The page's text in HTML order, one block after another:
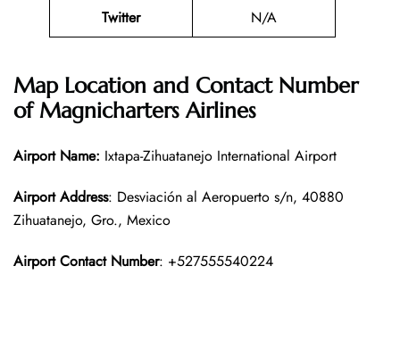
Twitter
N/A
Map Location and Contact Number
ofMagnicharters Airlines
Airport Name: Ixtapa-Zihuatanejo International Airport
Airport Address: Desviación al Aeropuerto s/n, 40880
Zihuatanejo, Gro., Mexico
Airport Contact Number: +527555540224